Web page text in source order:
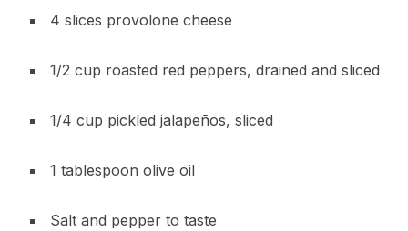
4 slices provolone cheese
1/2 cup roasted red peppers, drained and sliced
1/4 cup pickled jalapeños, sliced
1 tablespoon olive oil
Salt and pepper to taste